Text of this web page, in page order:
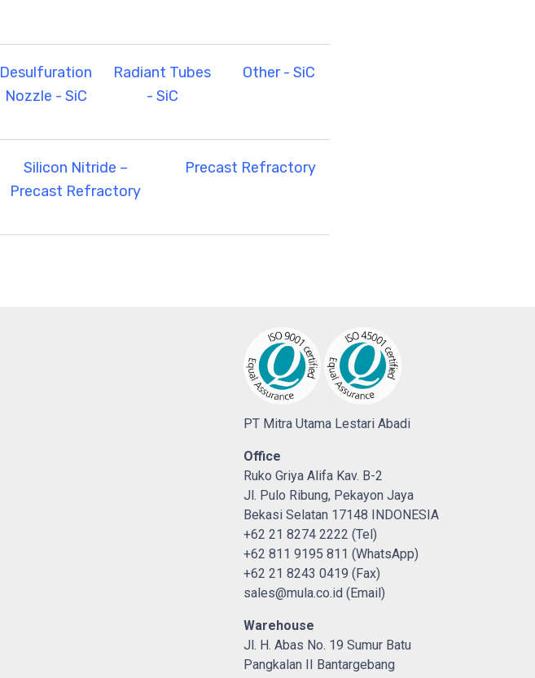
Desulfuration
Nozzle - SiC
Radiant Tubes
- SiC
Other - SiC
Silicon Nitride –
Precast Refractory
Precast Refractory
PT Mitra Utama Lestari Abadi
Office
Ruko Griya Alifa Kav. B-2
Jl. Pulo Ribung, Pekayon Jaya
Bekasi Selatan 17148 INDONESIA
+62 21 8274 2222 (Tel)
+62 811 9195 811 (WhatsApp)
+62 21 8243 0419 (Fax)
sales@mula.co.id (Email)
Warehouse
Jl. H. Abas No. 19 Sumur Batu
Pangkalan II Bantargebang